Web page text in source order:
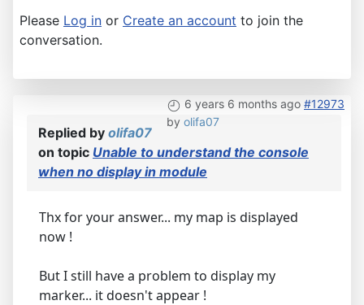
Please Log in or Create an account to join the
conversation.
6 years 6 months ago #12973
by olifa07
Replied by olifa07
on topic Unable to understand the console
when no display in module
Thx for your answer... my map is displayed
now !
But I still have a problem to display my
marker... it doesn't appear !